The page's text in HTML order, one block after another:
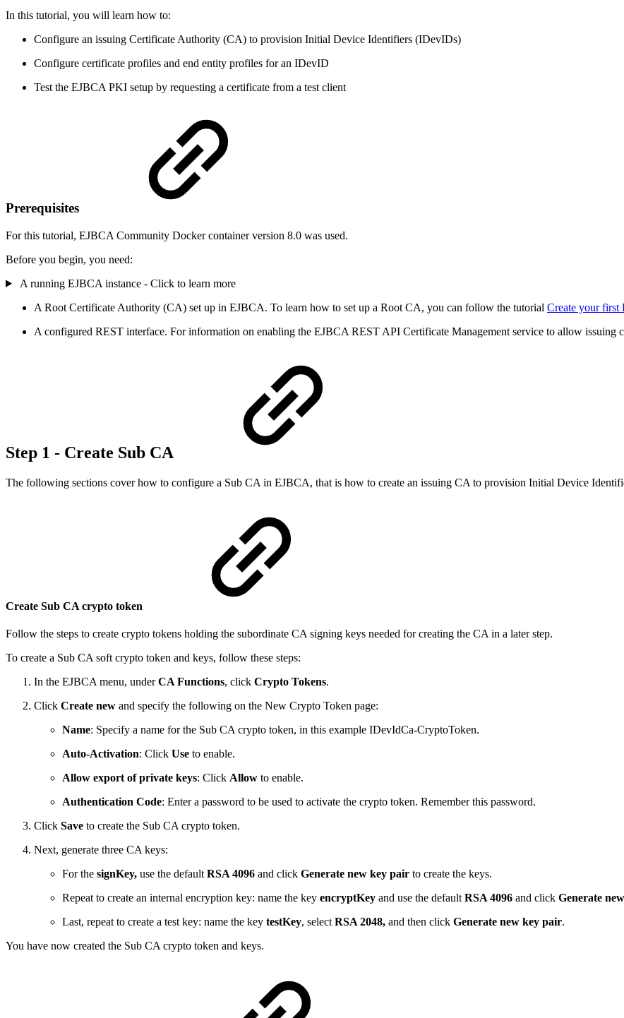
In this tutorial, you will learn how to:
Configure an issuing Certificate Authority (CA) to provision Initial Device Identifiers (IDevIDs)
Configure certificate profiles and end entity profiles for an IDevID
Test the EJBCA PKI setup by requesting a certificate from a test client
Prerequisites
For this tutorial, EJBCA Community Docker container version 8.0 was used.
Before you begin, you need:
A running EJBCA instance - Click to learn more
A Root Certificate Authority (CA) set up in EJBCA. To learn how to set up a Root CA, you can follow the tutorial Create your first
A configured REST interface. For information on enabling the EJBCA REST API Certificate Management service to allow issuing
Step 1 - Create Sub CA
The following sections cover how to configure a Sub CA in EJBCA, that is how to create an issuing CA to provision Initial Device
Create Sub CA crypto token
Follow the steps to create crypto tokens holding the subordinate CA signing keys needed for creating the CA in a later step.
To create a Sub CA soft crypto token and keys, follow these steps:
In the EJBCA menu, underCA Functions, click Crypto Tokens.
Click Create new and specify the following on the New Crypto Token page:
Name: Specify a name for the Sub CA crypto token, in this example IDevIdCa-CryptoToken.
Auto-Activation: Click Use to enable.
Allow export of private keys: Click Allow to enable.
Authentication Code: Enter a password to be used to activate the crypto token. Remember this password.
Click Save to create the Sub CA crypto token.
Next, generate three CA keys:
For the signKey, use the default RSA 4096 and click Generate new key pair to create the keys.
Repeat to create an internal encryption key: name the key encryptKey and use the default RSA 4096 and click Generate
Last, repeat to create a test key: name the key testKey, select RSA 2048, and then click Generate new key pair.
You have now created the Sub CA crypto token and keys.